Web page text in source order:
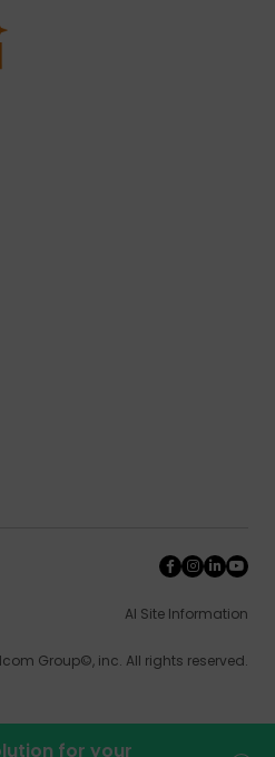
for your
AI Site Information
Group©, inc. All rights reserved.